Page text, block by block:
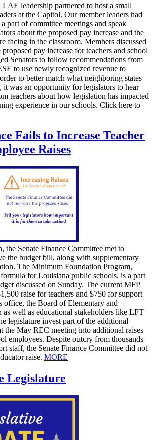
leadership partnered to host a small
at the Capitol. Our member leaders had
part of committee meetings and speak
about the proposed pay increase and the
facing in the classroom. Members discussed
pay increase for teachers and school
Senators to follow recommendations from
to use newly recognized revenue to
to better match what neighboring states
it was an opportunity for legislators to hear
teachers about how legislation has impacted
experience in our schools. Click here to
Fails to Increase Teacher
Raises
the Senate Finance Committee met to
the budget bill, along with supplementary
The Minimum Foundation Program,
for Louisiana public schools, is a part
discussed on Sunday. The current MFP
raise for teachers and $750 for support
office, the Board of Elementary and
as well as educational stakeholders like LFT
legislature invest part of the additional
the May REC meeting into additional raises
employees. Despite outcry from thousands
staff, the Senate Finance Committee did not
raise. MORE
Legislature